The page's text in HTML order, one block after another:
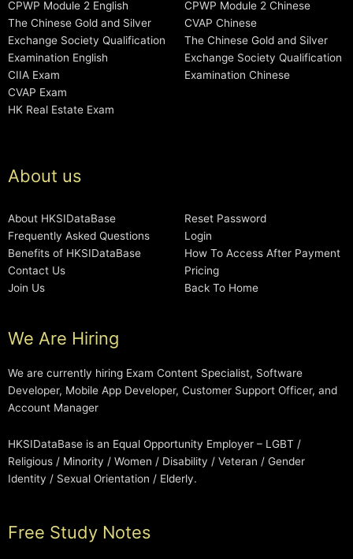
CPWP Module 2 English
The Chinese Gold and Silver
Exchange Society Qualification
Examination English
CIIA Exam
CVAP Exam
HK Real Estate Exam
CPWP Module 2 Chinese
CVAP Chinese
The Chinese Gold and Silver
Exchange Society Qualification
Examination Chinese
About us
About HKSIDataBase
Frequently Asked Questions
Benefits of HKSIDataBase
Contact Us
Join Us
Reset Password
Login
How To Access After Payment
Pricing
Back To Home
We Are Hiring
We are currently hiring Exam Content Specialist, Software
Developer, Mobile App Developer, Customer Support Officer, and
Account Manager
HKSIDataBase is an Equal Opportunity Employer – LGBT /
Religious / Minority / Women / Disability / Veteran / Gender
Identity / Sexual Orientation / Elderly.
Free Study Notes